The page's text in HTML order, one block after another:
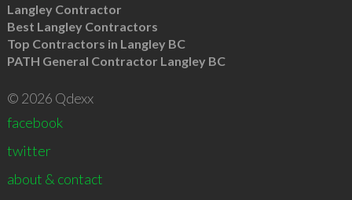
Langley Contractor
Best Langley Contractors
Top Contractors in Langley BC
PATH General Contractor Langley BC
© 2026 Qdexx
facebook
twitter
about & contact